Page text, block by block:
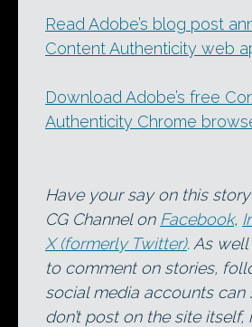
Read Adobe’s blog post
Content Authenticity web
Download Adobe’s free
Authenticity Chrome
Have your say on this
CG Channel on Facebook,
X (formerly Twitter). As
to comment on stories,
social media accounts can
don’t post on the site itself,